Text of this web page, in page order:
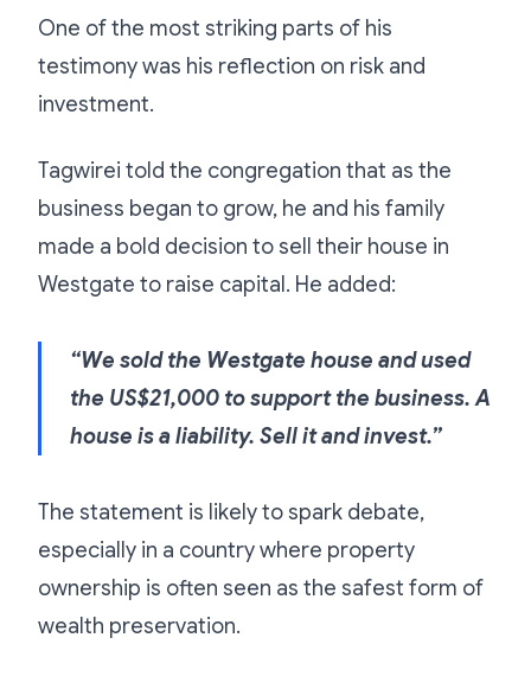
One of the most striking parts of his
testimony was his reflection on risk and
investment.
Tagwirei told the congregation that as the
business began to grow, he and his family
made a bold decision to sell their house in
Westgate to raise capital. He added:
“We sold the Westgate house and used
the US$21,000 to support the business. A
house is a liability. Sell it and invest.”
The statement is likely to spark debate,
especially in a country where property
ownership is often seen as the safest form of
wealth preservation.